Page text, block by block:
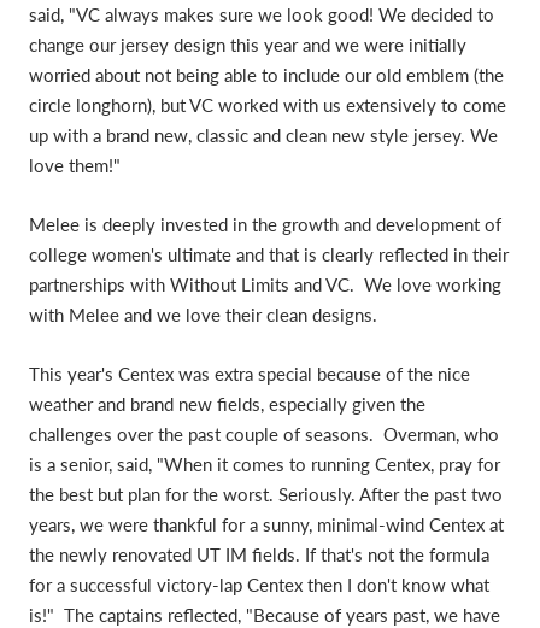
said, "VC always makes sure we look good! We decided to
change our jersey design this year and we were initially
worried about not being able to include our old emblem (the
circle longhorn), but VC worked with us extensively to come
up with a brand new, classic and clean new style jersey. We
love them!"
Melee is deeply invested in the growth and development of
college women's ultimate and that is clearly reflected in their
partnerships with Without Limits and VC. We love working
with Melee and we love their clean designs.
This year's Centex was extra special because of the nice
weather and brand new fields, especially given the
challenges over the past couple of seasons. Overman, who
is a senior, said, "When it comes to running Centex, pray for
the best but plan for the worst. Seriously. After the past two
years, we were thankful for a sunny, minimal-wind Centex at
the newly renovated UT IM fields. If that's not the formula
for a successful victory-lap Centex then I don't know what
is!" The captains reflected, "Because of years past, we have